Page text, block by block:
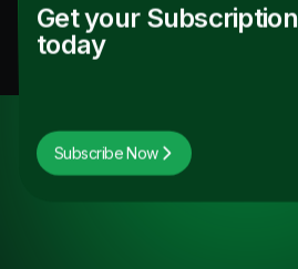
Get your Subscription
today
Subscribe Now